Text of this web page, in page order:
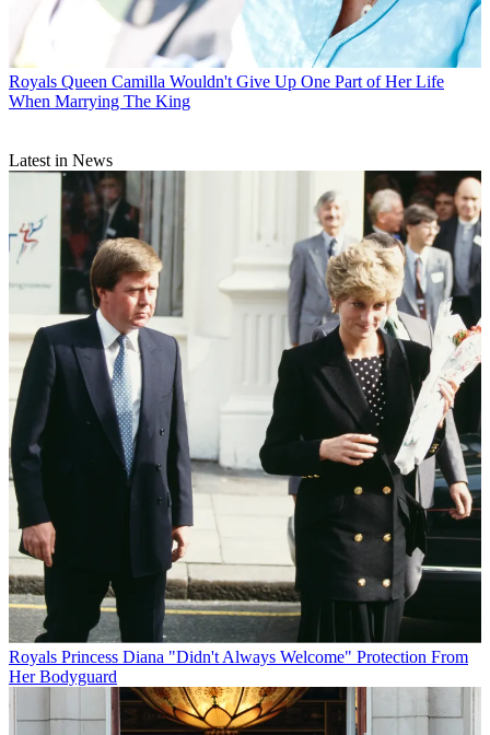
Royals Queen Camilla Wouldn't Give Up One Part of Her Life
When Marrying The King
Latest in News
Royals Princess Diana "Didn't Always Welcome" Protection From
Her Bodyguard